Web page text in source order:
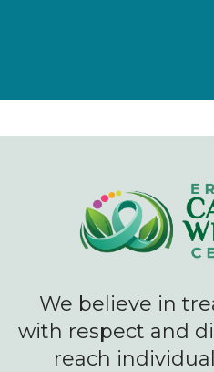
We believe in
with respect and
reach